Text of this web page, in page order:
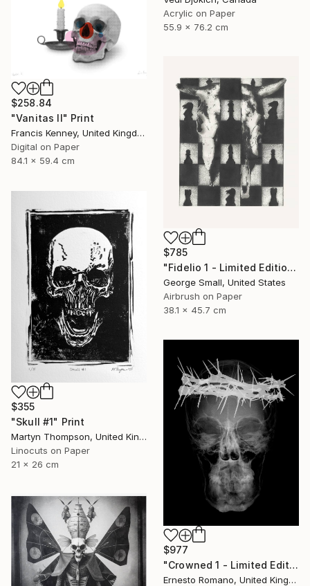
Acrylic on Paper
55.9 x 76.2 cm
$258.84
"Vanitas II" Print
Francis Kenney, United Kingdom
Digital on Paper
84.1 x 59.4 cm
$785
"Fidelio 1 - Limited Edition of 12" Print
George Small, United States
Airbrush on Paper
38.1 x 45.7 cm
$355
"Skull #1" Print
Martyn Thompson, United Kingdom
Linocuts on Paper
21 x 26 cm
$977
"Crowned 1 - Limited Edition of 25" Print
Ernesto Romano, United Kingdom